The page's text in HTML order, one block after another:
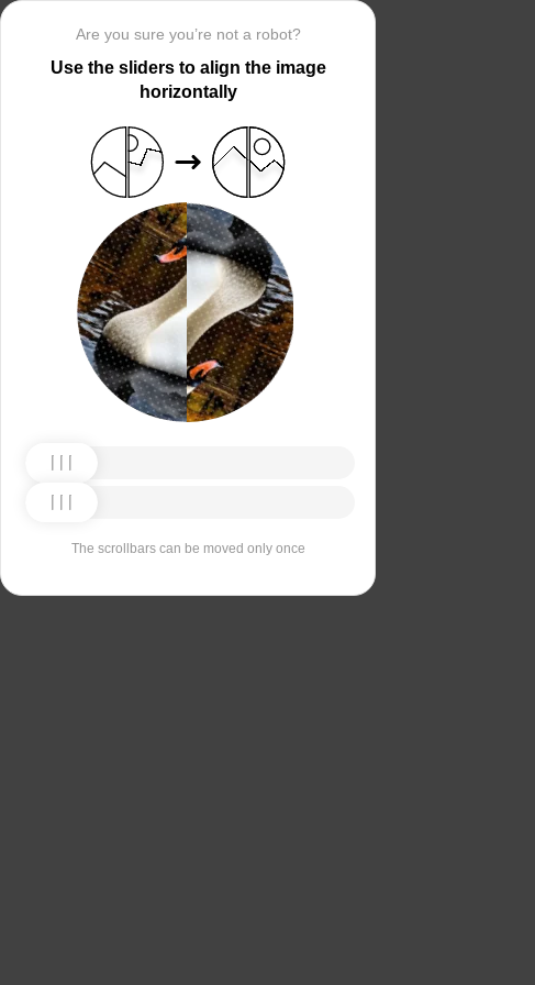
Are you sure you’re not a robot?
Use the sliders to align the image
horizontally
The scrollbars can be moved only once